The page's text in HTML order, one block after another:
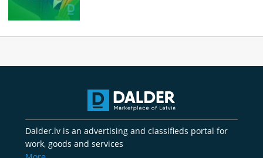
Dalder.lv is an advertising and classifieds portal for
work, goods and services